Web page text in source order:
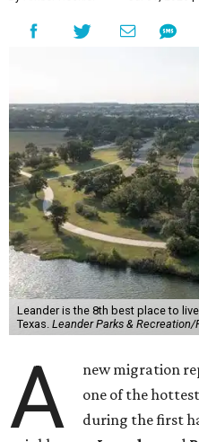
Leander is the 8th best place to
Texas. Leander Parks & Recreation/
A
new migration
one of the
during the first